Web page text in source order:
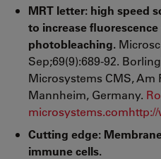
MRT letter: high speed
to increase
photobleaching.
Sep;69(9):689-92.
Microsystems CMS, Am
Mannheim, Germany.
microsystems.com
Cutting edge:
immune cells.